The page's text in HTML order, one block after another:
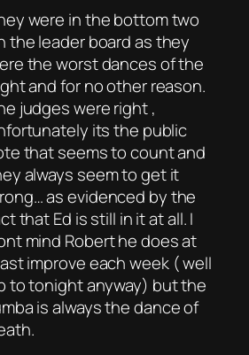
were in the bottom two
the leader board as they
the worst dances of the
and for no other reason.
judges were right ,
its the public
that seems to count and
always seem to get it
as evidenced by the
that Ed is still in it at all. I
mind Robert he does at
improve each week ( well
to tonight anyway) but the
is always the dance of